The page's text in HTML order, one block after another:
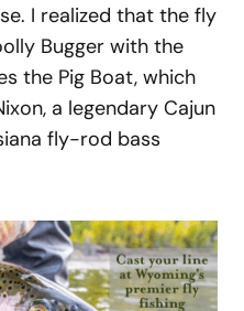
I realized that the fly
Bugger with the
the Pig Boat, which
a legendary Cajun
fly-rod bass